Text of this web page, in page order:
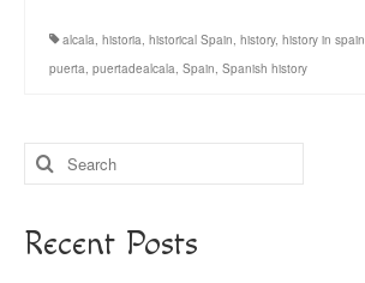
alcala, historia, historical Spain, history, history in spain
puerta, puertadealcala, Spain, Spanish history
Search
for:
Recent Posts